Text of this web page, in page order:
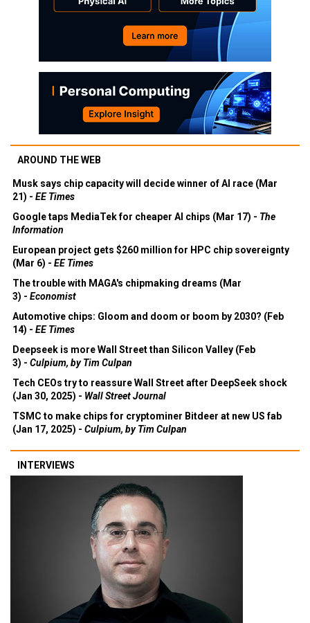
AROUND THE WEB
Musk says chip capacity will decide winner of AI race (Mar
21) - EE Times
Google taps MediaTek for cheaper AI chips (Mar 17) - The
Information
European project gets $260 million for HPC chip sovereignty
(Mar 6) - EE Times
The trouble with MAGA's chipmaking dreams (Mar
3) - Economist
Automotive chips: Gloom and doom or boom by 2030? (Feb
14) - EE Times
Deepseek is more Wall Street than Silicon Valley (Feb
3) - Culpium, by Tim Culpan
Tech CEOs try to reassure Wall Street after DeepSeek shock
(Jan 30, 2025) - Wall Street Journal
TSMC to make chips for cryptominer Bitdeer at new US fab
(Jan 17, 2025) - Culpium, by Tim Culpan
INTERVIEWS